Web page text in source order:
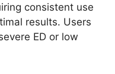
consistent use
results. Users
ED or low